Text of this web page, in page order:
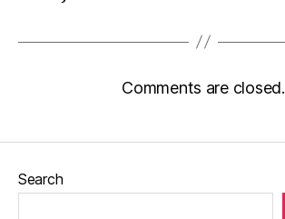
Comments are closed.
Search